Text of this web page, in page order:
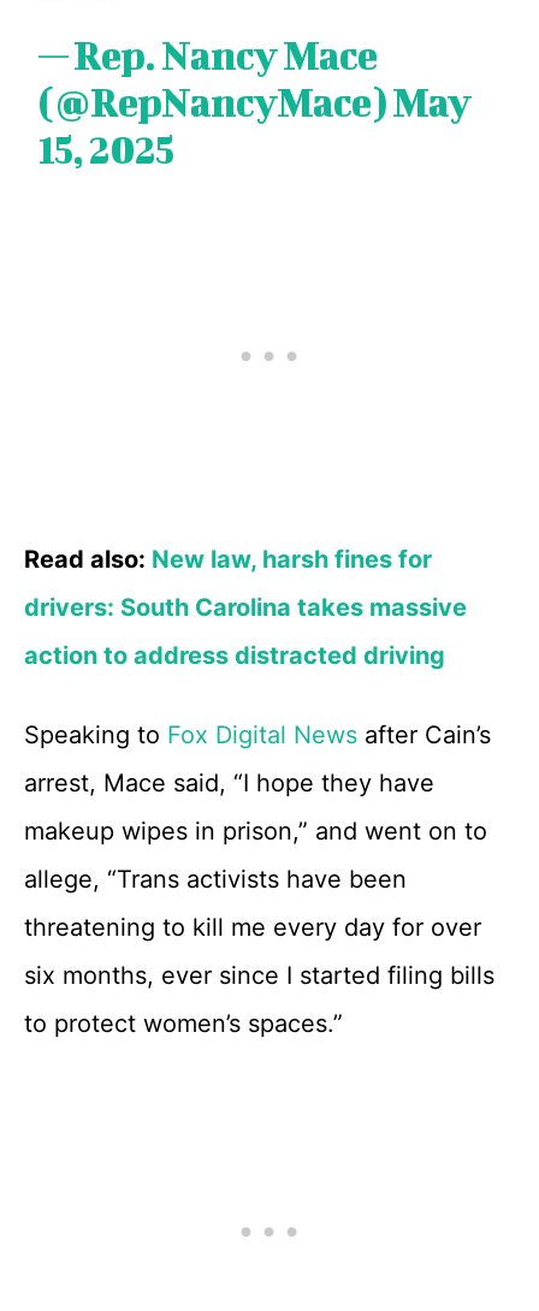
— Rep. Nancy Mace
(@RepNancyMace)May
15, 2025
Read also: New law, harsh fines for
drivers: South Carolina takes massive
action to address distracted driving
Speaking to Fox Digital News after Cain’s
arrest, Mace said, “I hope they have
makeup wipes in prison,” and went on to
allege, “Trans activists have been
threatening to kill me every day for over
six months, ever since I started filing bills
to protect women’s spaces.”